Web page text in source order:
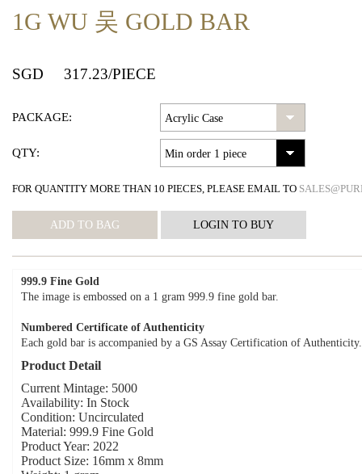
1G WU 吴 GOLD BAR
SGD 317.23/PIECE
PACKAGE:
QTY:
FOR QUANTITY MORE THAN 10 PIECES, PLEASE EMAIL TO
999.9 Fine Gold
The image is embossed on a 1 gram 999.9 fine gold bar.
Numbered Certificate of Authenticity
Each gold bar is accompanied by a GS Assay Certification of Authenticity.
Product Detail
Current Mintage: 5000
Availability: In Stock
Condition: Uncirculated
Material: 999.9 Fine Gold
Product Year: 2022
Product Size: 16mm x 8mm